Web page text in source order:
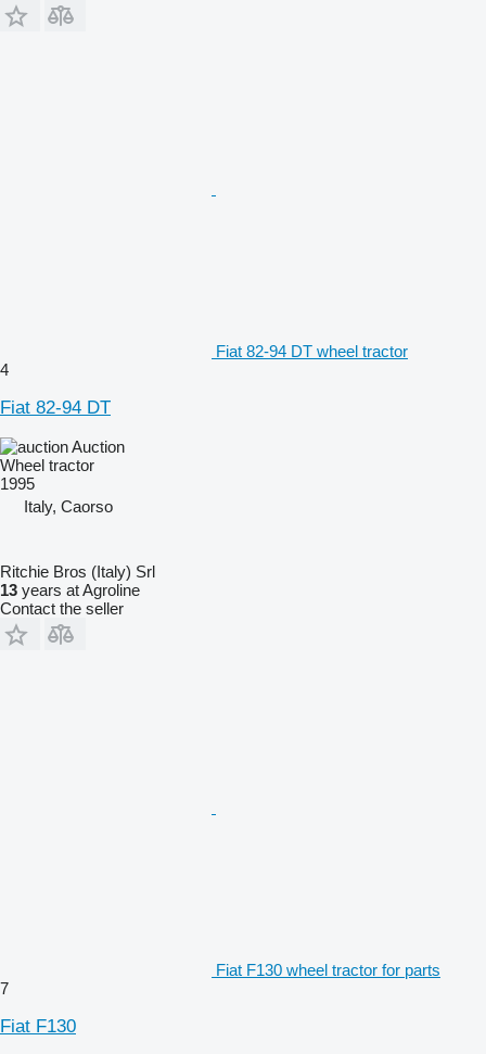
Fiat 82-94 DT wheel tractor
4
Fiat 82-94 DT
Auction
Wheel tractor
1995
Italy, Caorso
Ritchie Bros (Italy) Srl
13 years at Agroline
Contact the seller
Fiat F130 wheel tractor for parts
7
Fiat F130